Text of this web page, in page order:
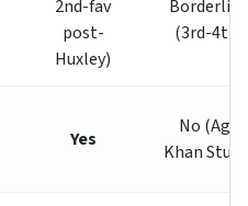
2nd-fav
post-
Huxley)
Borderline
(3rd-4th)
Yes
No (Aga
Khan